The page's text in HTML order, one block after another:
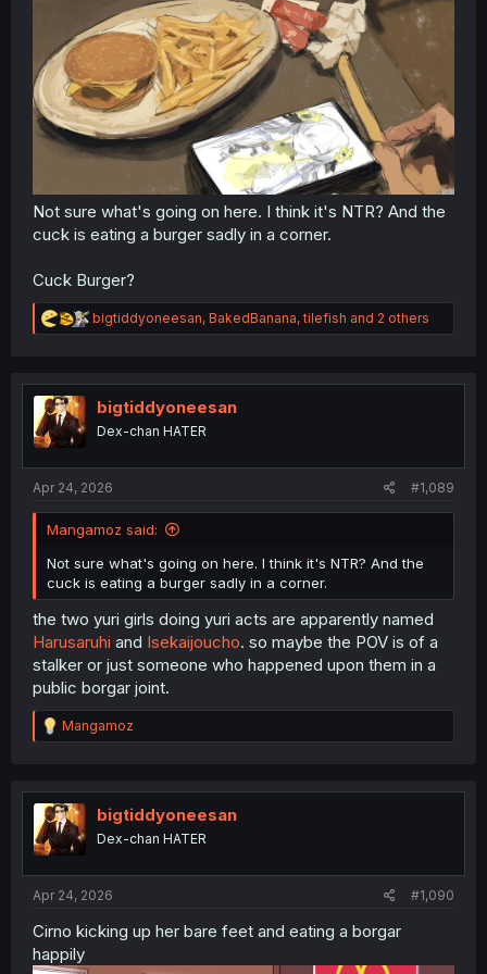
Not sure what's going on here. I think it's NTR? And the
cuck is eating a burger sadly in a corner.
Cuck Burger?
R
e
t
n
bigtiddyoneesan, BakedBanana,tilefish and 2 others
bigtiddyoneesan
Dex-chan HATER
Apr 24, 2026 #1,089
Mangamoz said:
Not sure what's going on here. I think it's NTR? And the
cuck is eating a burger sadly in a corner.
the two yuri girls doing yuri acts are apparently named
Harusaruhi and Isekaijoucho. so maybe the POV is of a
stalker or just someone who happened upon them in a
public borgar joint.
R
e
t
i
o
n
Mangamoz
bigtiddyoneesan
Dex-chan HATER
Apr 24, 2026 #1,090
Cirno kicking up her bare feet and eating a borgar
happily